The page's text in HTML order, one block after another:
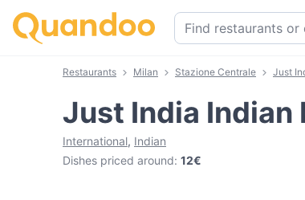
Restaurants Milan Stazione Centrale Just
Just India Indian
International, Indian
Dishes priced around: 12€